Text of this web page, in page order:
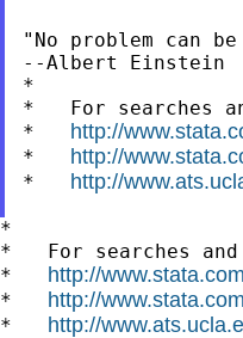
"No problem can
--Albert Einstein
*
*   For searches
* http://
* http://
* http://
*
*   For searches
* http://
* http://
* http://